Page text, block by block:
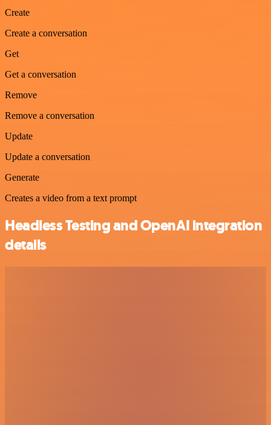
Create
Create a conversation
Get
Get a conversation
Remove
Remove a conversation
Update
Update a conversation
Generate
Creates a video from a text prompt
Headless Testing and OpenAI integration
details